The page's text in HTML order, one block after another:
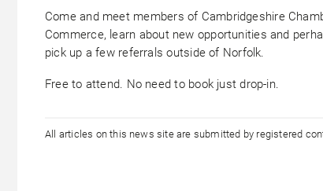
Come and meet members of Cambridgeshire
Commerce, learn about new opportunities and
pick up a few referrals outside of Norfolk.
Free to attend. No need to book just drop-in.
All articles on this news site are submitted by registered